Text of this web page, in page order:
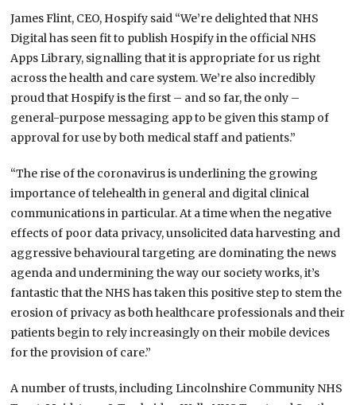
James Flint, CEO, Hospify said “We’re delighted that NHS
Digital has seen fit to publish Hospify in the official NHS
Apps Library, signalling that it is appropriate for us right
across the health and care system. We’re also incredibly
proud that Hospify is the first – and so far, the only –
general-purpose messaging app to be given this stamp of
approval for use by both medical staff and patients.”
“The rise of the coronavirus is underlining the growing
importance of telehealth in general and digital clinical
communications in particular. At a time when the negative
effects of poor data privacy, unsolicited data harvesting and
aggressive behavioural targeting are dominating the news
agenda and undermining the way our society works, it’s
fantastic that the NHS has taken this positive step to stem the
erosion of privacy as both healthcare professionals and their
patients begin to rely increasingly on their mobile devices
for the provision of care.”
A number of trusts, including Lincolnshire Community NHS